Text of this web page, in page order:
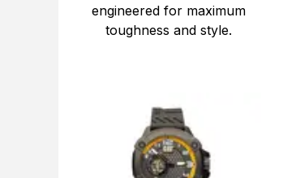
engineered for maximum
toughness and style.